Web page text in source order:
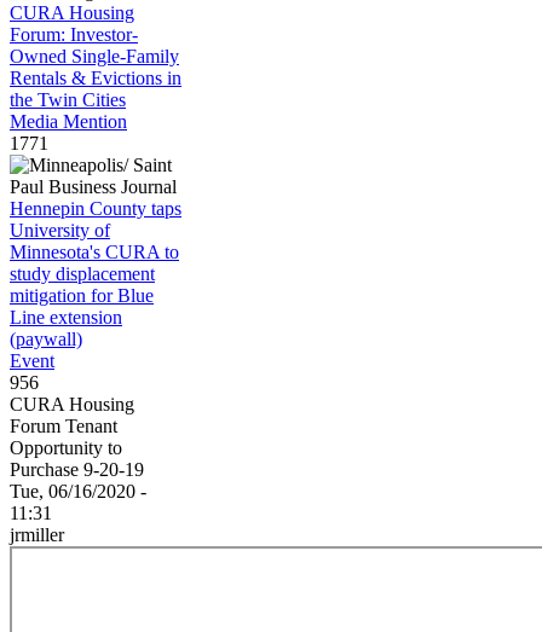
CURA Housing
Forum: Investor-
Owned Single-Family
Rentals & Evictions in
the Twin Cities
Media Mention
1771
Hennepin County taps
University of
Minnesota's CURA to
study displacement
mitigation for Blue
Line extension
(paywall)
Event
956
CURA Housing
Forum Tenant
Opportunity to
Purchase 9-20-19
Tue, 06/16/2020 -
11:31
jrmiller